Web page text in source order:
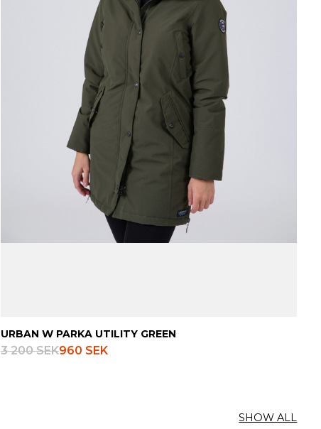
URBAN W PARKA UTILITY GREEN
3 200 SEK960 SEK
SHOW ALL